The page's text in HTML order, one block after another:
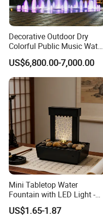
Decorative Outdoor Dry
Colorful Public Music Water
Fountain Dancing Fountain
Garden Fountains
US$6,800.00-7,000.00
Mini Tabletop Water
Fountain with LED Light -
Indoor Home Decor for
Living Room/Office
US$1.65-1.87